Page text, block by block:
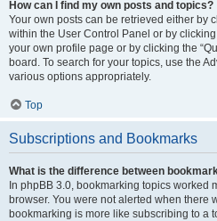
How can I find my own posts and topics?
Your own posts can be retrieved either by
within the User Control Panel or by clicking
your own profile page or by clicking the
board. To search for your topics, use the
various options appropriately.
Top
Subscriptions and Bookmarks
What is the difference between
In phpBB 3.0, bookmarking topics worked
browser. You were not alerted when there
bookmarking is more like subscribing to a